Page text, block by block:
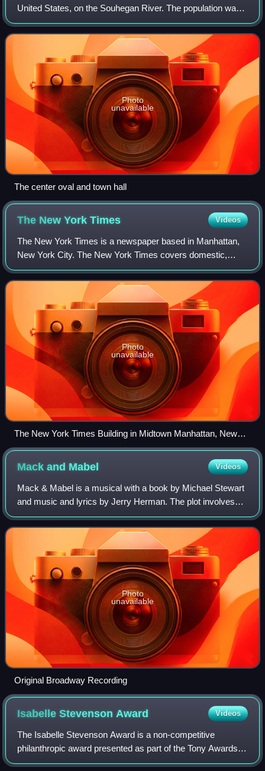
United States, on the Souhegan River. The population was
16,131 at the 2020 census, up from 15,115 at the 2010
census. It is the retail and man
Photo
unavailable
The center oval and town hall
The New YorkTimes Videos
The New York Times is a newspaper based in Manhattan,
New York City. The New York Times covers domestic,
national, and international news, and publishes opinion
pieces and reviews. One of the longest-
Photo
unavailable
The New York Times Building in Midtown Manhattan, New
York
Mack and Mabel Videos
Mack & Mabel is a musical with a book by Michael Stewart
and music and lyrics by Jerry Herman. The plot involves
the tumultuous romantic relationship between Hollywood
director Mack Sennett and Mabel
Photo
unavailable
Original Broadway Recording
Isabelle StevensonAward Videos
The Isabelle Stevenson Award is a non-competitive
philanthropic award presented as part of the Tony Awards to
"recognize an individual from the theatre community who